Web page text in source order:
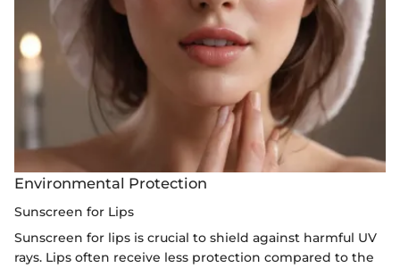
Environmental Protection
Sunscreen for Lips
Sunscreen for lips is crucial to shield against harmful UV
rays. Lips often receive less protection compared to the